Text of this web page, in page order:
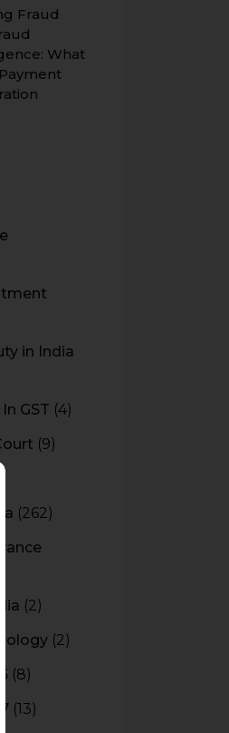
Fraud
What
in India
GST (4)
(9)
(262)
(2)
(2)
(8)
(13)